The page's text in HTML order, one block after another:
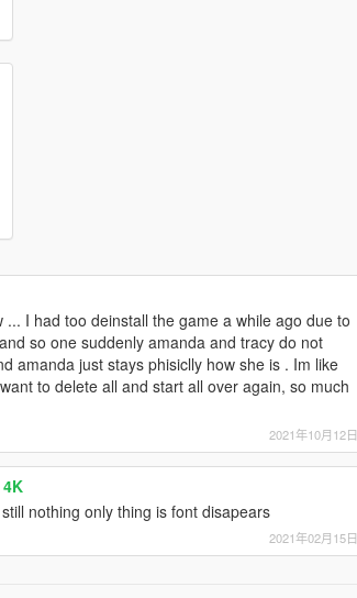
I had too deinstall the game a while ago due to
so one suddenly amanda and tracy do not
amanda just stays phisiclly how she is . Im like
to delete all and start all over again, so much
2021年10月12日
nothing only thing is font disapears
2021年02月15日